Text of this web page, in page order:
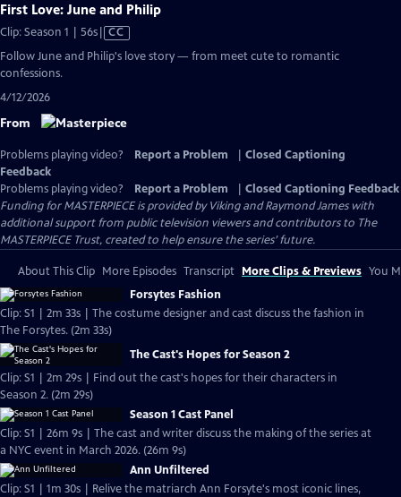
First Love: June and Philip
Clip: Season 1 | 56sVideo
has
Closed
CC
Follow June and Philip's love story — from meet cute to romantic
confessions.
4/12/2026
From
Problems playing video? Report a Problem
Closed Captioning
Feedback
Problems playing video?
Report a Problem
Closed Captioning Feedback
Funding for MASTERPIECE is provided by Viking and Raymond James with
additional support from public television viewers and contributors to The
MASTERPIECE Trust, created to help ensure the series’ future.
About This Clip More Episodes Transcript More Clips & Previews You
Forsytes Fashion
Clip: S1 | 2m 33s | The costume designer and cast discuss the fashion in
The Forsytes. (2m 33s)
The Cast's Hopes for Season 2
Clip: S1 | 2m 29s | Find out the cast's hopes for their characters in
Season 2. (2m 29s)
Season 1 Cast Panel
Clip: S1 | 26m 9s | The cast and writer discuss the making of the series at
a NYC event in March 2026. (26m 9s)
Ann Unfiltered
Clip: S1 | 1m 30s | Relive the matriarch Ann Forsyte's most iconic lines,